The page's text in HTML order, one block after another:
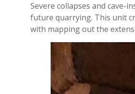
Severe collapses and cave-
future quarrying. This unit
with mapping out the